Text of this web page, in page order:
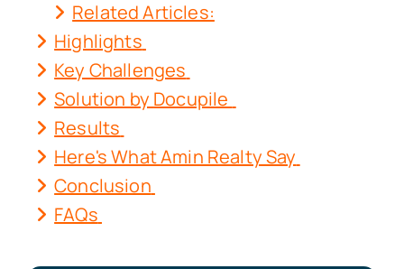
Related Articles:
Highlights
Key Challenges
Solution by Docupile
Results
Here's What Amin Realty Say
Conclusion
FAQs